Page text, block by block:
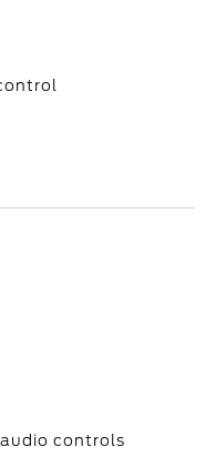
controls